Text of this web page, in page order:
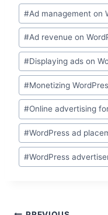
Post
Tags:
#Ad management on
#Ad revenue on
#Displaying ads on
#Monetizing
#Online advertising
#WordPress ad
#WordPress